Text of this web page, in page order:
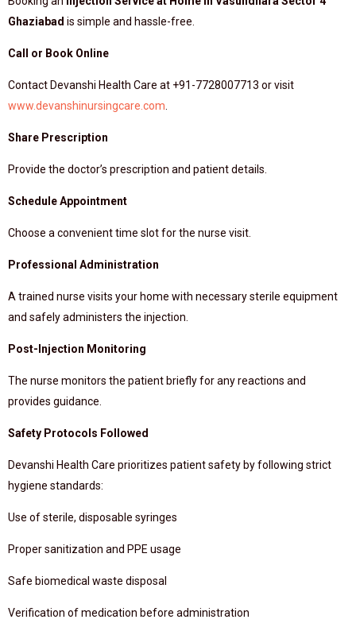
Ghaziabad is simple and hassle-free.
Call or Book Online
Contact Devanshi Health Care at +91-7728007713 or visit
www.devanshinursingcare.com
Share Prescription
Provide the doctor’s prescription and patient details.
Schedule Appointment
Choose a convenient time slot for the nurse visit.
Professional Administration
A trained nurse visits your home with necessary sterile equipment
and safely administers the injection.
Post-Injection Monitoring
The nurse monitors the patient briefly for any reactions and
provides guidance.
Safety Protocols Followed
Devanshi Health Care prioritizes patient safety by following strict
hygiene standards:
Use of sterile, disposable syringes
Proper sanitization and PPE usage
Safe biomedical waste disposal
Verification of medication before administration